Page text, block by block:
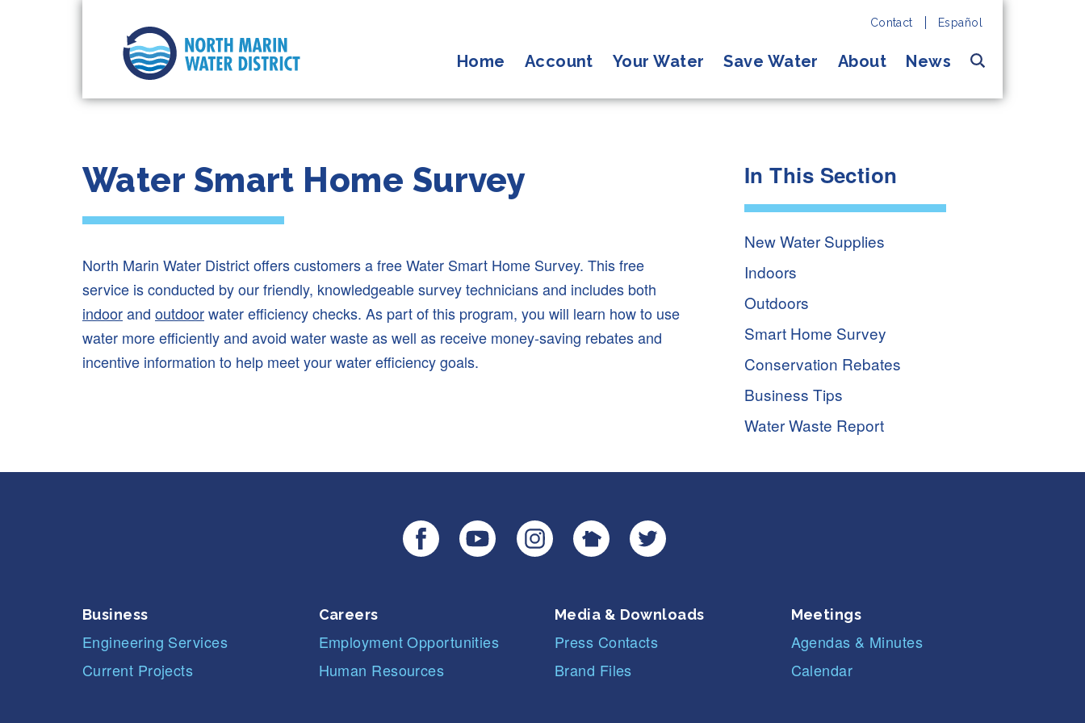
Contact Español
Home Account Your Water Save Water About News Search
Water Smart Home Survey
North Marin Water District offers customers a free Water Smart Home Survey. This free
service is conducted by our friendly, knowledgeable survey technicians and includes both
indoorand outdoorwater efficiency checks. As part of this program, you will learn how to use
water more efficiently and avoid water waste as well as receive money-saving rebates and
incentive information to help meet your water efficiency goals.
In This Section
New Water Supplies
Indoors
Outdoors
Smart Home Survey
Conservation Rebates
Business Tips
Water Waste Report
Business
Engineering Services
Current Projects
Careers
Employment Opportunities
Human Resources
Media & Downloads
Press Contacts
Brand Files
Meetings
Agendas & Minutes
Calendar